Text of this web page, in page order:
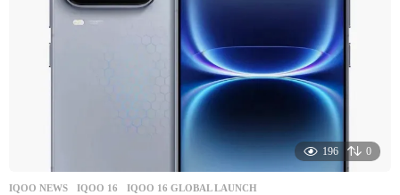
h
a
g
o
196 0
IQOO NEWS IQOO 16 ,IQOO 16 GLOBAL LAUNCH